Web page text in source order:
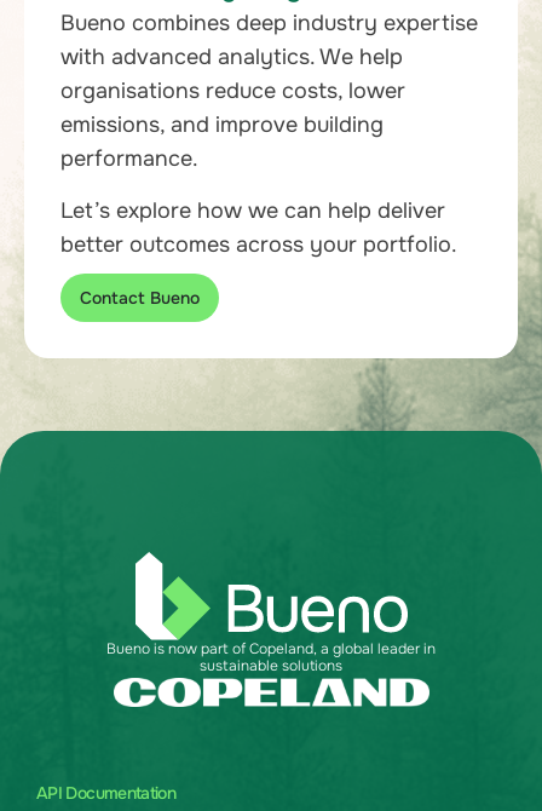
Bueno combines deep industry expertise
with advanced analytics. We help
organisations reduce costs, lower
emissions, and improve building
performance.
Let’s explore how we can help deliver
better outcomes across your portfolio.
Contact Bueno
API Documentation
Bueno is now part of Copeland, a global leader in
sustainable solutions